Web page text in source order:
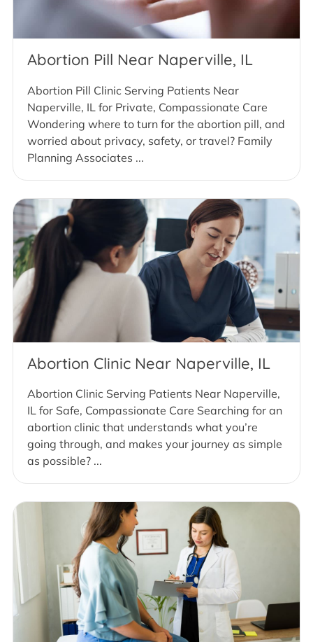
Abortion Pill Near Naperville, IL
Abortion Pill Clinic Serving Patients Near
Naperville, IL for Private, Compassionate Care
Wondering where to turn for the abortion pill, and
worried about privacy, safety, or travel? Family
Planning Associates ...
Abortion Clinic Near Naperville, IL
Abortion Clinic Serving Patients Near Naperville,
IL for Safe, Compassionate Care Searching for an
abortion clinic that understands what you’re
going through, and makes your journey as simple
as possible? ...